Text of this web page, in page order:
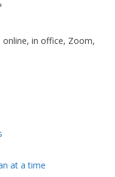
in office, Zoom,
at a time